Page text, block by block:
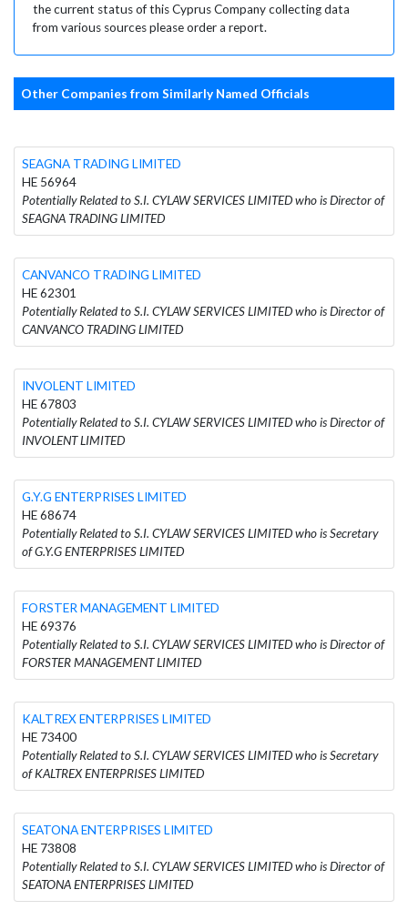
the current status of this Cyprus Company collecting data
from various sources please order a report.
Other Companies from Similarly Named Officials
SEAGNA TRADING LIMITED
HE 56964
Potentially Related to S.I. CYLAW SERVICES LIMITED who is Director of
SEAGNA TRADING LIMITED
CANVANCO TRADING LIMITED
HE 62301
Potentially Related to S.I. CYLAW SERVICES LIMITED who is Director of
CANVANCO TRADING LIMITED
INVOLENT LIMITED
HE 67803
Potentially Related to S.I. CYLAW SERVICES LIMITED who is Director of
INVOLENT LIMITED
G.Y.G ENTERPRISES LIMITED
HE 68674
Potentially Related to S.I. CYLAW SERVICES LIMITED who is Secretary
of G.Y.G ENTERPRISES LIMITED
FORSTER MANAGEMENT LIMITED
HE 69376
Potentially Related to S.I. CYLAW SERVICES LIMITED who is Director of
FORSTER MANAGEMENT LIMITED
KALTREX ENTERPRISES LIMITED
HE 73400
Potentially Related to S.I. CYLAW SERVICES LIMITED who is Secretary
of KALTREX ENTERPRISES LIMITED
SEATONA ENTERPRISES LIMITED
HE 73808
Potentially Related to S.I. CYLAW SERVICES LIMITED who is Director of
SEATONA ENTERPRISES LIMITED